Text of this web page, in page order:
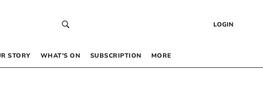
LOGIN
STORY WHAT’S ON SUBSCRIPTION MORE